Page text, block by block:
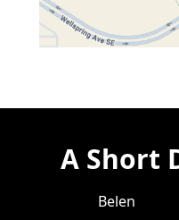
A Short
Belen